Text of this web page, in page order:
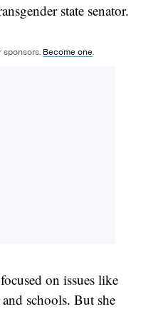
state senator.
sponsors. Become one.
on issues like
schools. But she